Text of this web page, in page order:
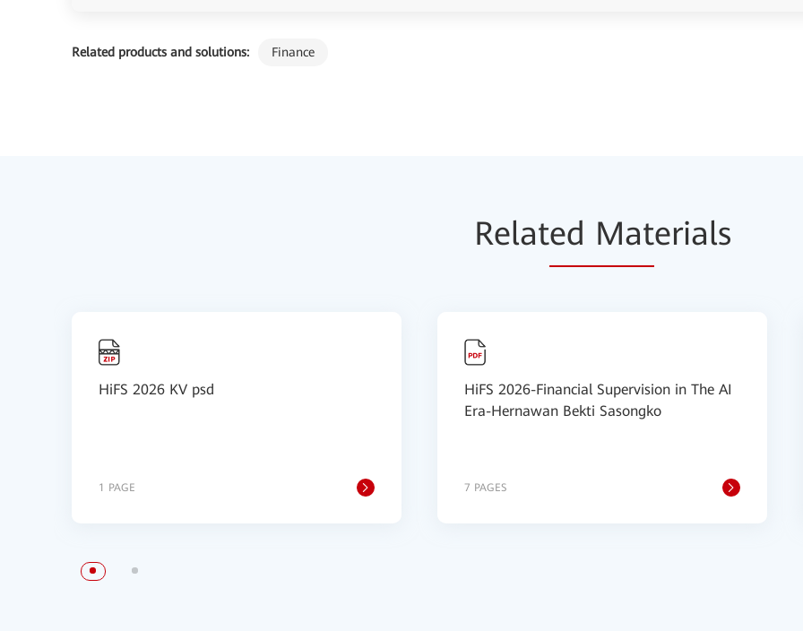
Related products and solutions: Finance
Related Materials
HiFS 2026 KV psd
1 PAGE
HiFS 2026-Financial Supervision in The AI
Era-Hernawan Bekti Sasongko
7 PAGES